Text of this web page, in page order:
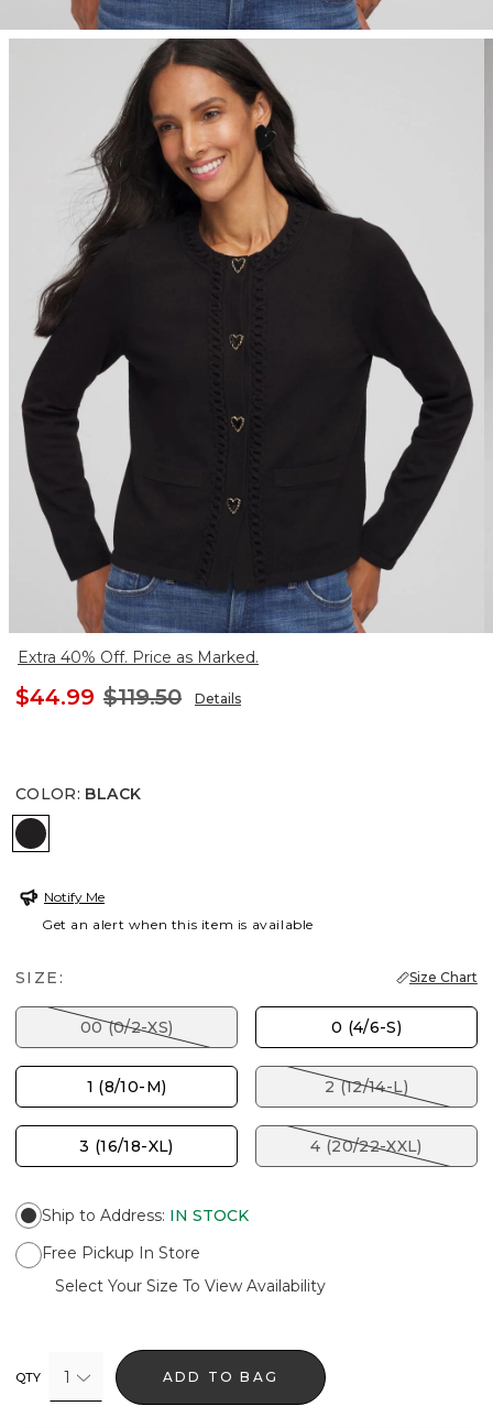
Extra 40% Off. Price as Marked.
$44.99 $119.50 Details
COLOR: BLACK
BLACK
Notify Me
Get an alert when this item is available
SIZE: Size Chart
00 (0/2-XS) 0 (4/6-S)
1 (8/10-M) 2 (12/14-L)
3 (16/18-XL) 4 (20/22-XXL)
Ship to Address: IN STOCK
Free Pickup In Store
Select Your Size To View Availability
QTY 1 ADD TO BAG